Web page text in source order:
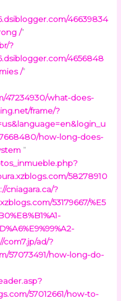
46639834
/”
?
4656848
/”
47234930/what-does-
frame/?
how-long-does-
”
58278910
cniagara.ca/?
53179667/%E5
com7.jp/ad/?
57073491/how-long-do-
57012661/how-to-